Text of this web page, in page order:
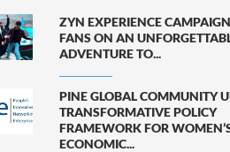
ZYN EXPERIENCE
FANS ON AN
ADVENTURE TO...
PINE GLOBAL COMMUNITY
TRANSFORMATIVE POLICY
FRAMEWORK FOR
ECONOMIC...